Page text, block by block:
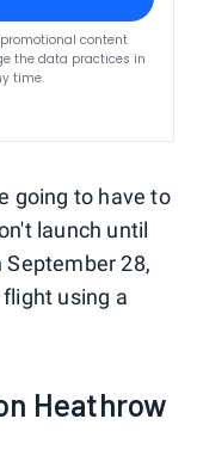
content
the data practices in
time.
going to have to
launch until
28,
using a
Heathrow